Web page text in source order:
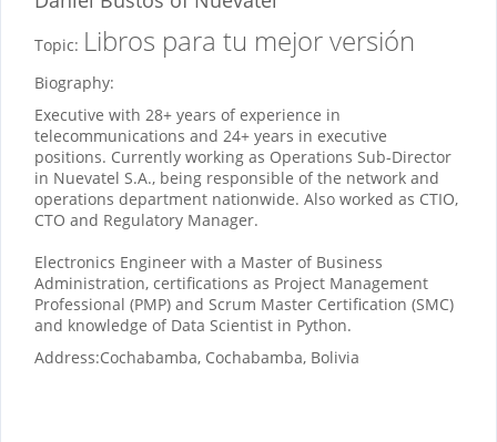
Topic: Libros para tu mejor versión
Biography:
Executive with 28+ years of experience in
telecommunications and 24+ years in executive
positions. Currently working as Operations Sub-Director
in Nuevatel S.A., being responsible of the network and
operations department nationwide. Also worked as CTIO,
CTO and Regulatory Manager.
Electronics Engineer with a Master of Business
Administration, certifications as Project Management
Professional (PMP) and Scrum Master Certification (SMC)
and knowledge of Data Scientist in Python.
Address:Cochabamba, Cochabamba, Bolivia